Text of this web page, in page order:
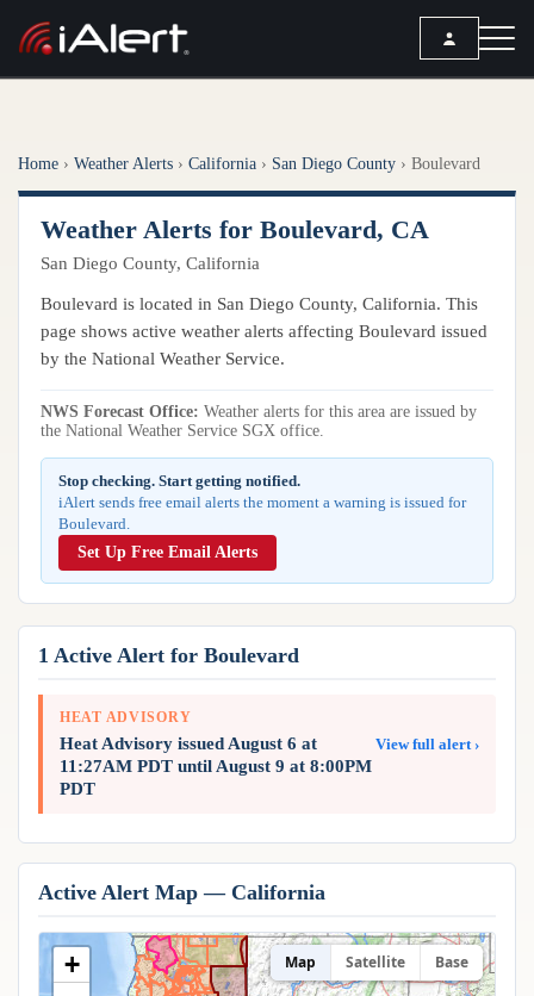
ALERT SERVICES
All Alert Services
Severe Weather Alerts
Lightning Detection Alerts
Observation Alerts
Storm Report Alerts
Hourly Forecast Alerts
ANALYSIS TOOLS
Group Manager
Branded Alert Service
Weather
Local Forecast
ANALYSIS TOOLS
Active Alerts
Radar
Satellite
Observations
Model Analysis
Hurricane Tracker
Resources
ARTICLES
Articles
REPORTS
Reports & Metrics
Home › Weather Alerts › California › San Diego County › Boulevard
Weather Alerts for Boulevard, CA
San Diego County, California
Boulevard is located in San Diego County, California. This
page shows active weather alerts affecting Boulevard issued
by the National Weather Service.
NWS Forecast Office: Weather alerts for this area are issued by
the National Weather Service SGX office.
Stop checking. Start getting notified.
iAlert sends free email alerts the moment a warning is issued for
Boulevard.
Set Up Free Email Alerts
1 Active Alert for Boulevard
HEAT ADVISORY
Heat Advisory issued August 6 at
11:27AM PDT until August 9 at 8:00PM
PDT
View full alert ›
Active Alert Map — California
+
Map Satellite Base